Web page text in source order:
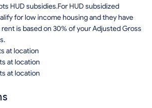
HUD subsidies.For HUD subsidized
for low income housing and they have
is based on 30% of your Adjusted Gross
at location
at location
at location